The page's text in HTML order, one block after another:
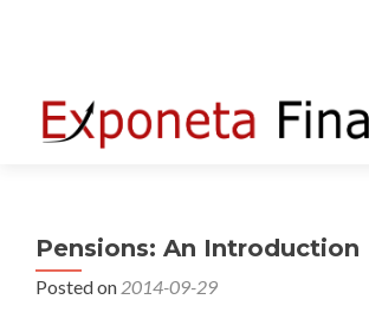
Pensions: An Introduction
Posted on 2014-09-29